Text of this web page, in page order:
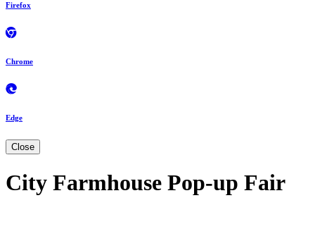
Firefox
Chrome
Edge
Close
City Farmhouse Pop-up Fair